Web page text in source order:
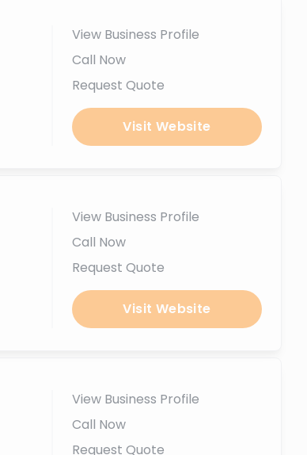
View Business Profile
Call Now
Request Quote
Visit Website
View Business Profile
Call Now
Request Quote
Visit Website
View Business Profile
Call Now
Request Quote